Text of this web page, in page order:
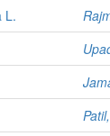
L.